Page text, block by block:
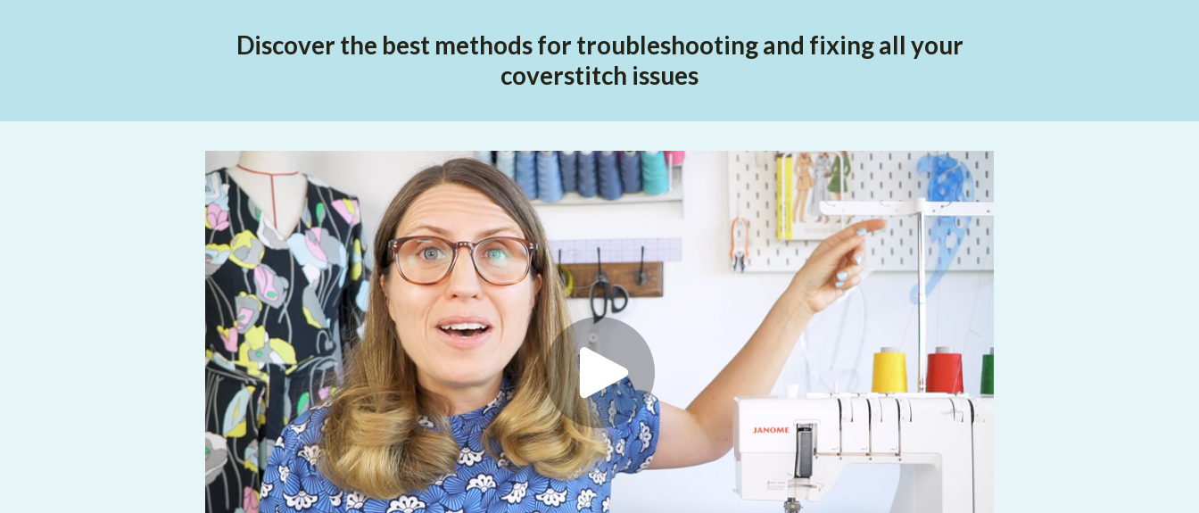
Discover the best methods for troubleshooting and fixing all your
coverstitch issues